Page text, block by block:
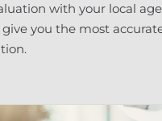
with your local
you the most